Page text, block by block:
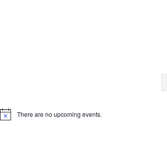
Notice There are no upcoming events.